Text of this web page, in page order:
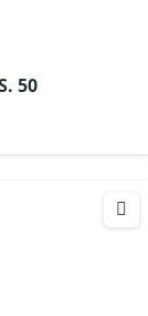
50